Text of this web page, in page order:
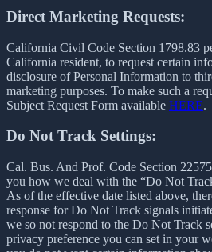
Direct Marketing Requests:
California Civil Code Section 1798.83
California resident, to request certain
disclosure of Personal Information to
marketing purposes. To make such a
Subject Request Form available HERE.
Do Not Track Settings:
Cal. Bus. And Prof. Code Section
you how we deal with the “Do Not
As of the effective date listed above,
response for Do Not Track signals
we so not respond to the Do Not Track
privacy preference you can set in your